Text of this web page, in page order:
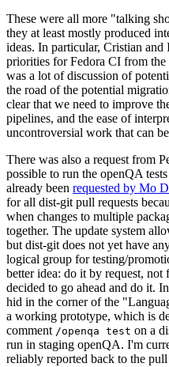
These were all more "talking
they at least mostly produced
ideas. In particular, Cristian and
priorities for Fedora CI from
was a lot of discussion of
the road of the potential
clear that we need to improve
pipelines, and the ease of
uncontroversial work that can
There was also a request from
possible to run the openQA
already been requested by Mo
for all dist-git pull requests
when changes to multiple
together. The update system
but dist-git does not yet have
logical group for testing/
better idea: do it by request,
decided to go ahead and do it.
hid in the corner of the
a working prototype, which is
comment /openqa test on a
run in staging openQA. I'm
reliably reported back to the pull